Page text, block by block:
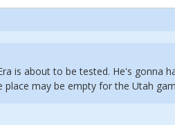
is about to be tested. He's gonna
place may be empty for the Utah